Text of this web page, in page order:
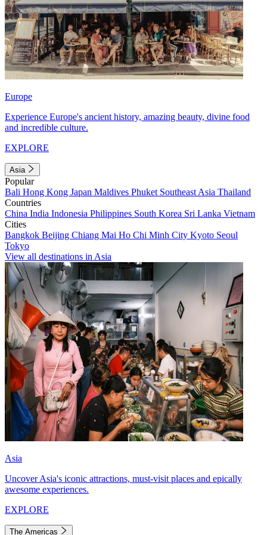
Europe
Experience Europe's ancient history, amazing beauty, divine food
and incredible culture.
EXPLORE
Asia
Popular
Bali Hong Kong Japan Maldives Phuket Southeast Asia Thailand
Countries
China India Indonesia Philippines South Korea Sri Lanka Vietnam
Cities
Bangkok Beijing Chiang Mai Ho Chi Minh City Kyoto Seoul
Tokyo
View all destinations in Asia
Asia
Uncover Asia's iconic attractions, must-visit places and epically
awesome experiences.
EXPLORE
The Americas